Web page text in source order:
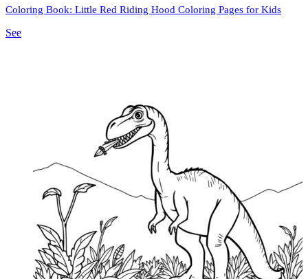
Coloring Book: Little Red Riding Hood Coloring Pages for Kids
See